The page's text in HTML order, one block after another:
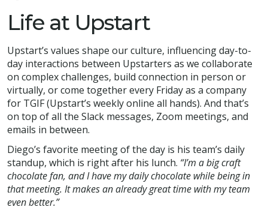
Life at Upstart
Upstart’s values shape our culture, influencing day-to-
day interactions between Upstarters as we collaborate
on complex challenges, build connection in person or
virtually, or come together every Friday as a company
for TGIF (Upstart’s weekly online all hands). And that’s
on top of all the Slack messages, Zoom meetings, and
emails in between.
Diego’s favorite meeting of the day is his team’s daily
standup, which is right after his lunch. “I’m a big craft
chocolate fan, and I have my daily chocolate while being in
that meeting. It makes an already great time with my team
even better.”